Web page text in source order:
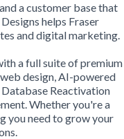
a customer base that
helps Fraser
and digital marketing.
a full suite of premium
design, AI-powered
Reactivation
Whether you're a
you need to grow your